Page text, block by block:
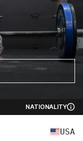
NATIONALITY
USA